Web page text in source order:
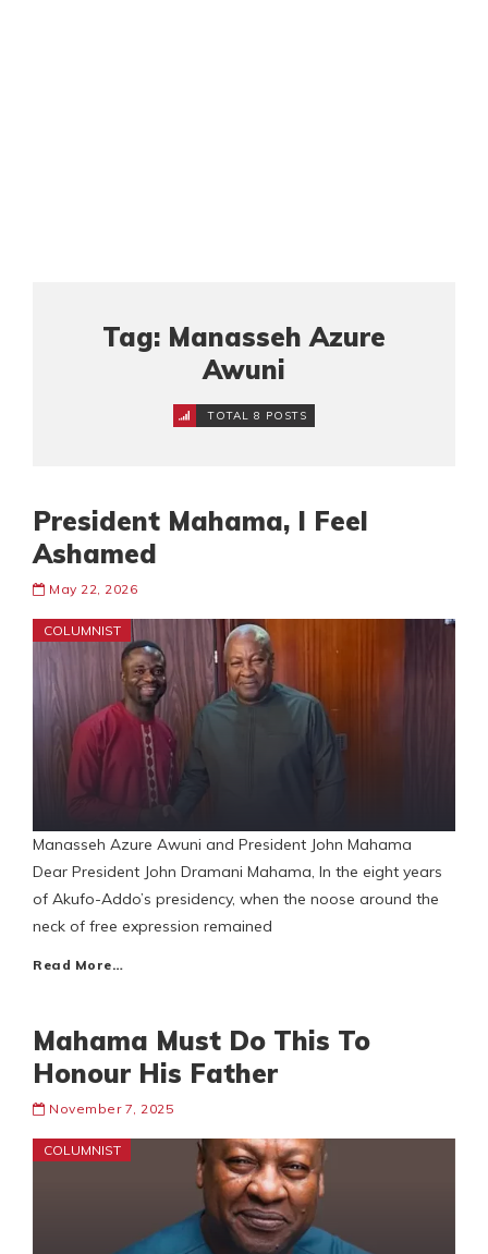
Tag: Manasseh Azure
Awuni
TOTAL 8 POSTS
President Mahama, I Feel
Ashamed
May 22, 2026
COLUMNIST
Manasseh Azure Awuni and President John Mahama
Dear President John Dramani Mahama, In the eight years
of Akufo-Addo’s presidency, when the noose around the
neck of free expression remained
Read More…
Mahama Must Do This To
Honour His Father
November 7, 2025
COLUMNIST